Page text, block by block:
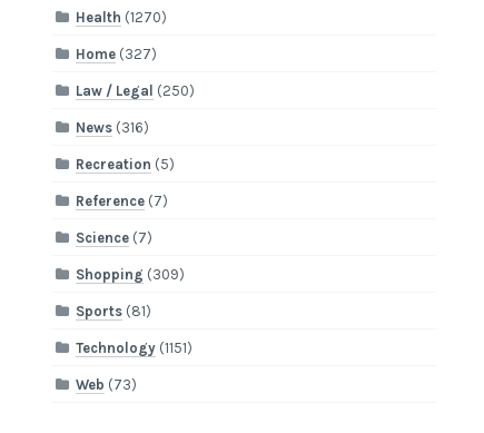
Health (1270)
Home (327)
Law / Legal (250)
News (316)
Recreation (5)
Reference (7)
Science (7)
Shopping (309)
Sports (81)
Technology (1151)
Web (73)